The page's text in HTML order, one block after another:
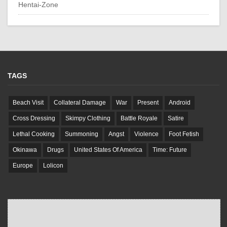
Hentai-Zone
TAGS
Beach Visit Collateral Damage War Present Android
Cross Dressing Skimpy Clothing Battle Royale Satire
Lethal Cooking Summoning Angst Violence Foot Fetish
Okinawa Drugs United States Of America Time: Future
Europe Lolicon